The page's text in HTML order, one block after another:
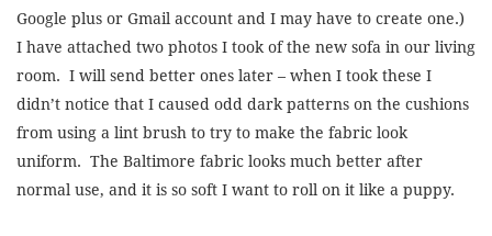
Google plus or Gmail account and I may have to create one.)
I have attached two photos I took of the new sofa in our living
room. I will send better ones later – when I took these I
didn’t notice that I caused odd dark patterns on the cushions
from using a lint brush to try to make the fabric look
uniform. The Baltimore fabric looks much better after
normal use, and it is so soft I want to roll on it like a puppy.